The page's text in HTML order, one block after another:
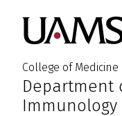
main
content
main
content
College of Medicine
:Department
Immunology